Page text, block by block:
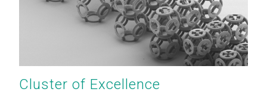
Cluster of Excellence